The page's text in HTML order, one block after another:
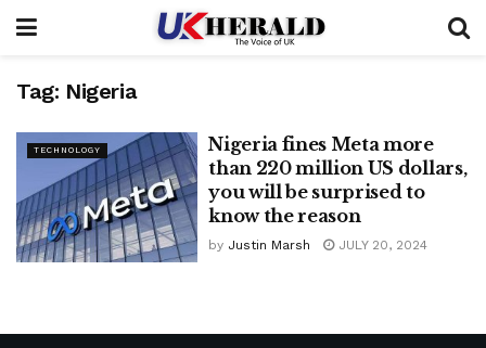
Tag: Nigeria
TECHNOLOGY
Nigeria fines Meta more
than 220 million US dollars,
you will be surprised to
know the reason
by Justin Marsh JULY 20, 2024